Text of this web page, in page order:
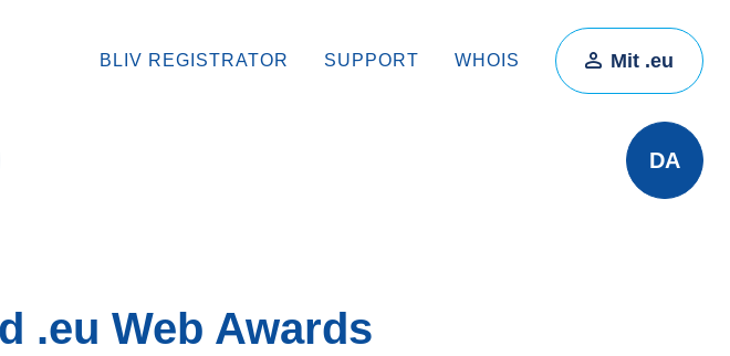
BLIV REGISTRATOR SUPPORT WHOIS Mit .eu
DA
.eu Web Awards